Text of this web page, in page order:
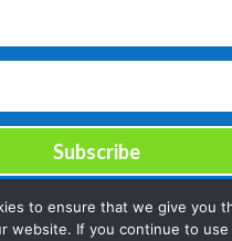
Subscribe
to ensure that we give you
website. If you continue to